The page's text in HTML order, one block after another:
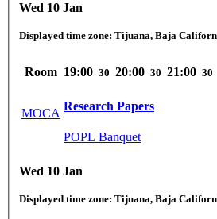
Wed 10 Jan
Displayed time zone: Tijuana, Baja
Room 19:00 30 20:00 30 21:00 30
MOCA
Research Papers
POPL Banquet
Wed 10 Jan
Displayed time zone: Tijuana, Baja